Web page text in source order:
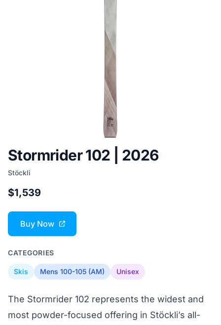
Stormrider 102 | 2026
Stöckli
$1,539
Buy Now
CATEGORIES
Skis Mens 100-105 (AM) Unisex
The Stormrider 102 represents the widest and
most powder-focused offering in Stöckli’s all-